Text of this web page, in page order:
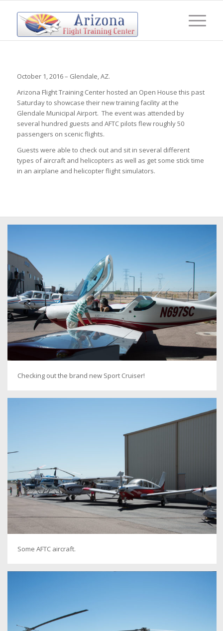
October 1, 2016 – Glendale, AZ.
Arizona Flight Training Center hosted an Open House this past
Saturday to showcase their new training facility at the
Glendale Municipal Airport. The event was attended by
several hundred guests and AFTC pilots flew roughly 50
passengers on scenic flights.
Guests were able to check out and sit in several different
types of aircraft and helicopters as well as get some stick time
in an airplane and helicopter flight simulators.
Checking out the brand new Sport Cruiser!
Some AFTC aircraft.